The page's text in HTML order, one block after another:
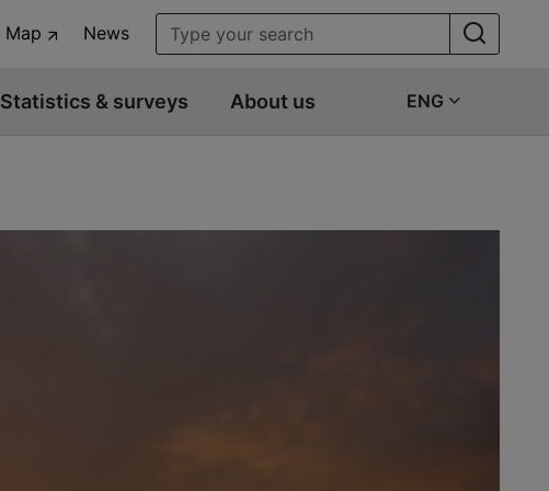
Map News
Statistics & surveys About us ENG